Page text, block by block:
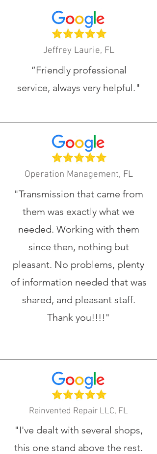
Jeffrey Laurie, FL
“Friendly professional
service, always very helpful."
Operation Management, FL
"Transmission that came from
them was exactly what we
needed. Working with them
since then, nothing but
pleasant. No problems, plenty
of information needed that was
shared, and pleasant staff.
Thank you!!!!"
Reinvented Repair LLC, FL
"I've dealt with several shops,
this one stand above the rest.